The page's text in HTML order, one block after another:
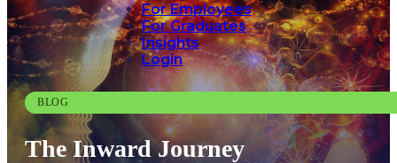
For Employees
For Graduates
Insights
Login
BLOG
The Inward Journey